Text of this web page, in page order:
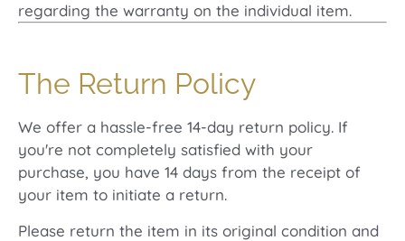
regarding the warranty on the individual item.
The Return Policy
We offer a hassle-free 14-day return policy. If
you're not completely satisfied with your
purchase, you have 14 days from the receipt of
your item to initiate a return.
Please return the item in its original condition and